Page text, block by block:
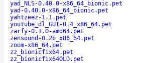
yad_NLS-0.40.0-x86_64_bionic.pet
yad-0.40.0-x86_64_bionic.pet
yahtzeez-1.1.pet
youtube_dl_GUI-0.4_x86_64.pet
zarfy-0.1.0-amd64.pet
zensound-0.2b_x86_64.pet
zoom-x86_64.pet
zz_bionicfix64.pet
zz_bionicfix64OLD.pet